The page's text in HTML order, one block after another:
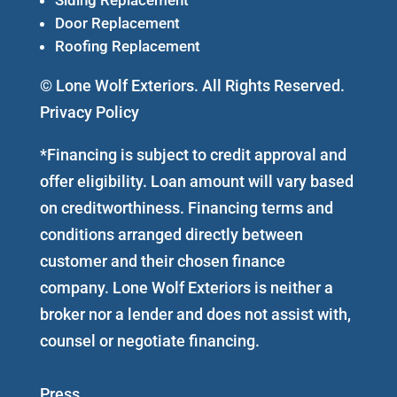
Door Replacement
Roofing Replacement
© Lone Wolf Exteriors. All Rights Reserved.
Privacy Policy
*Financing is subject to credit approval and
offer eligibility. Loan amount will vary based
on creditworthiness. Financing terms and
conditions arranged directly between
customer and their chosen finance
company. Lone Wolf Exteriors is neither a
broker nor a lender and does not assist with,
counsel or negotiate financing.